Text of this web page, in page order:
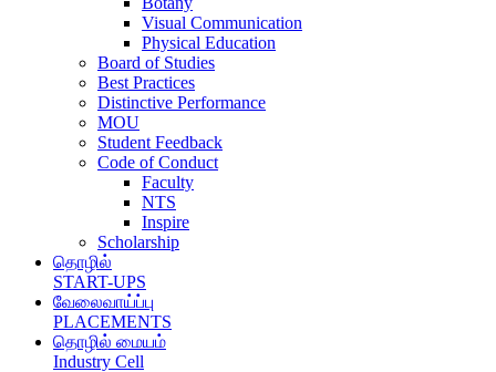
Visual Communication
Physical Education
Board of Studies
Best Practices
Distinctive Performance
MOU
Student Feedback
Code of Conduct
Faculty
NTS
Inspire
Scholarship
தொழில்
START-UPS
வேலைவாய்ப்பு
PLACEMENTS
தொழில் மையம்
Industry Cell